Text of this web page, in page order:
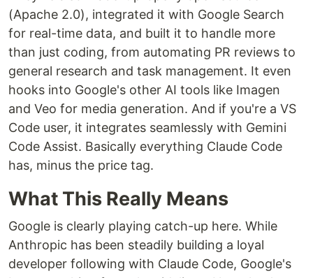
(Apache 2.0), integrated it with Google Search
for real-time data, and built it to handle more
than just coding, from automating PR reviews to
general research and task management. It even
hooks into Google's other AI tools like Imagen
and Veo for media generation. And if you're a VS
Code user, it integrates seamlessly with Gemini
Code Assist. Basically everything Claude Code
has, minus the price tag.
What This Really Means
Google is clearly playing catch-up here. While
Anthropic has been steadily building a loyal
developer following with Claude Code, Google's